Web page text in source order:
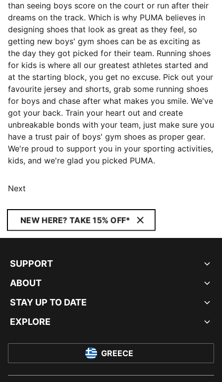
than seeing boys score on the court or run after their
dreams on the track. Which is why PUMA believes in
designing shoes that look as great as they feel, so
getting new boys' gym shoes can be as exciting as
the day they got picked for their team. Running shoes
for kids is where all our greatest athletes started and
at the starting block, you get no excuse. Pick out your
favourite jersey and shorts, grab some running shoes
for boys and chase after what makes you smile. We've
got your back. Train your heart out and create
unbreakable bonds with your team, just make sure you
have a trust pair of boys' gym shoes as proper gear.
We're proud to support you in your sporting activities,
kids, and we're glad you picked PUMA.
Next
NEW HERE? TAKE 15% OFF*
SUPPORT
ABOUT
STAY UP TO DATE
EXPLORE
GREECE